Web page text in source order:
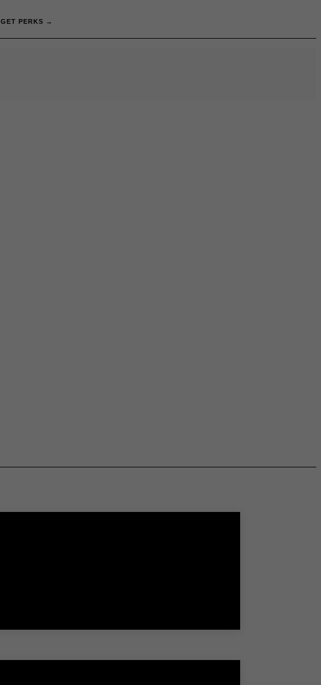
GET PERKS →